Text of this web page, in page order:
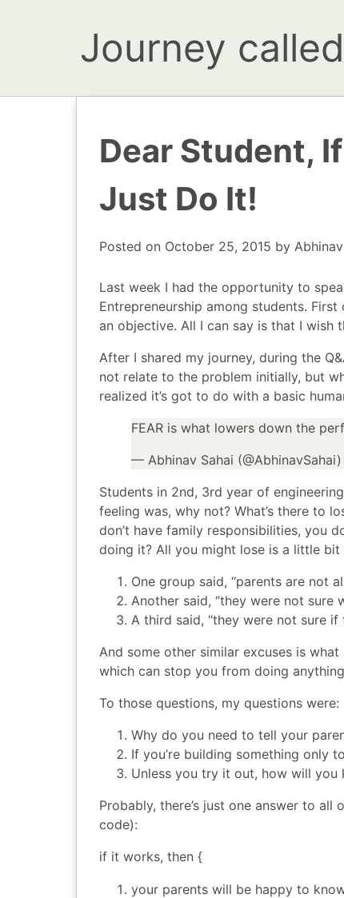
Journey
Dear Student,
Just Do It!
Posted on October 25, 2015 by Abhinav
Last week I had the opportunity to
Entrepreneurship among students.
an objective. All I can say is that I wish
After I shared my journey, during the
not relate to the problem initially, but
realized it’s got to do with a basic
FEAR is what lowers down the
— Abhinav Sahai (@AbhinavSahai)
Students in 2nd, 3rd year of
feeling was, why not? What’s there to
don’t have family responsibilities, you
doing it? All you might lose is a little
One group said, “parents are not
Another said, “they were not sure
A third said, “they were not sure
And some other similar excuses is
which can stop you from doing
To those questions, my questions were:
Why do you need to tell your
If you’re building something only
Unless you try it out, how will
Probably, there’s just one answer to all
code):
if it works, then {
your parents will be happy to